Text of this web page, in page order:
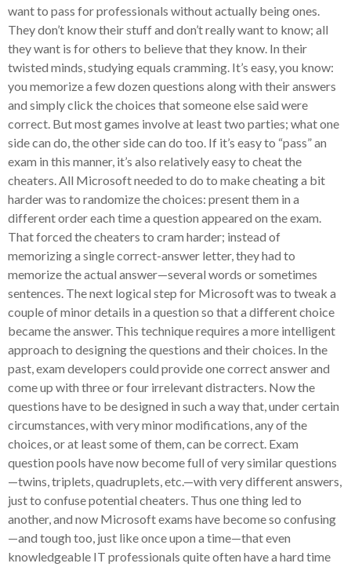
want to pass for professionals without actually being ones.
They don’t know their stuff and don’t really want to know; all
they want is for others to believe that they know. In their
twisted minds, studying equals cramming. It’s easy, you know:
you memorize a few dozen questions along with their answers
and simply click the choices that someone else said were
correct. But most games involve at least two parties; what one
side can do, the other side can do too. If it’s easy to “pass” an
exam in this manner, it’s also relatively easy to cheat the
cheaters. All Microsoft needed to do to make cheating a bit
harder was to randomize the choices: present them in a
different order each time a question appeared on the exam.
That forced the cheaters to cram harder; instead of
memorizing a single correct-answer letter, they had to
memorize the actual answer—several words or sometimes
sentences. The next logical step for Microsoft was to tweak a
couple of minor details in a question so that a different choice
became the answer. This technique requires a more intelligent
approach to designing the questions and their choices. In the
past, exam developers could provide one correct answer and
come up with three or four irrelevant distracters. Now the
questions have to be designed in such a way that, under certain
circumstances, with very minor modifications, any of the
choices, or at least some of them, can be correct. Exam
question pools have now become full of very similar questions
—twins, triplets, quadruplets, etc.—with very different answers,
just to confuse potential cheaters. Thus one thing led to
another, and now Microsoft exams have become so confusing
—and tough too, just like once upon a time—that even
knowledgeable IT professionals quite often have a hard time